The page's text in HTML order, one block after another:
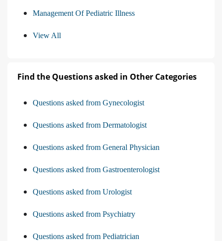
Management Of Pediatric Illness
View All
Find the Questions asked in Other Categories
Questions asked from Gynecologist
Questions asked from Dermatologist
Questions asked from General Physician
Questions asked from Gastroenterologist
Questions asked from Urologist
Questions asked from Psychiatry
Questions asked from Pediatrician